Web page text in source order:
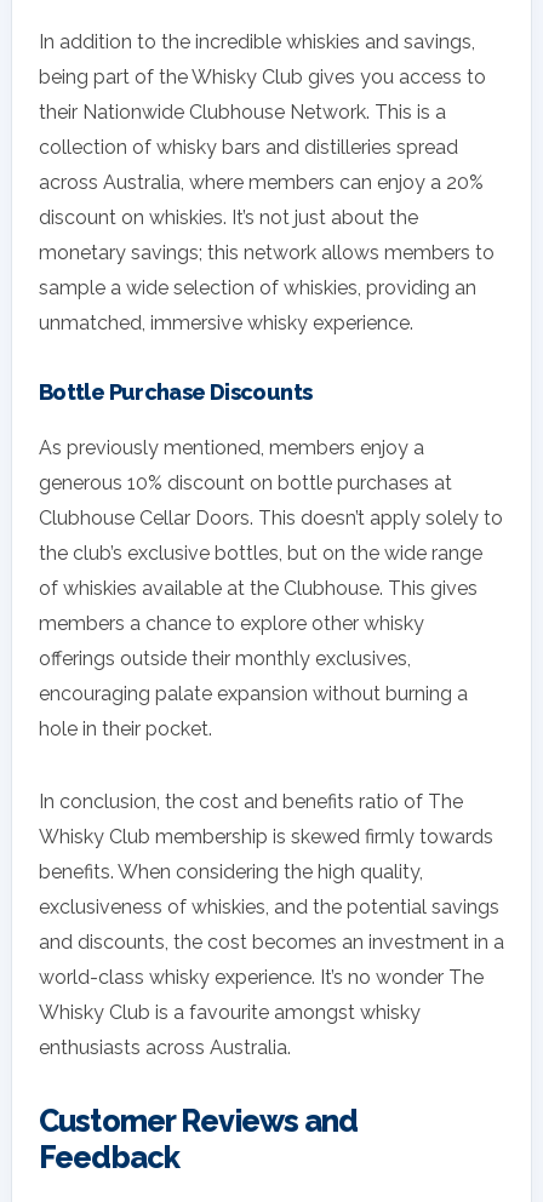
In addition to the incredible whiskies and savings,
being part of the Whisky Club gives you access to
their Nationwide Clubhouse Network. This is a
collection of whisky bars and distilleries spread
across Australia, where members can enjoy a 20%
discount on whiskies. It’s not just about the
monetary savings; this network allows members to
sample a wide selection of whiskies, providing an
unmatched, immersive whisky experience.
Bottle Purchase Discounts
As previously mentioned, members enjoy a
generous 10% discount on bottle purchases at
Clubhouse Cellar Doors. This doesn’t apply solely to
the club’s exclusive bottles, but on the wide range
of whiskies available at the Clubhouse. This gives
members a chance to explore other whisky
offerings outside their monthly exclusives,
encouraging palate expansion without burning a
hole in their pocket.
In conclusion, the cost and benefits ratio of The
Whisky Club membership is skewed firmly towards
benefits. When considering the high quality,
exclusiveness of whiskies, and the potential savings
and discounts, the cost becomes an investment in a
world-class whisky experience. It’s no wonder The
Whisky Club is a favourite amongst whisky
enthusiasts across Australia.
Customer Reviews and
Feedback